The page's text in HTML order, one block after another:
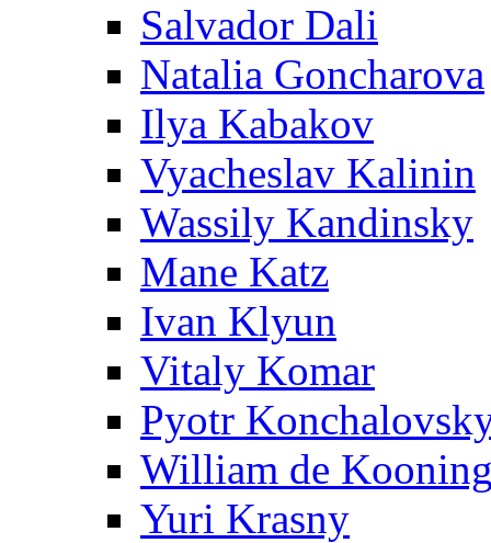
Salvador Dali
Natalia Goncharova
Ilya Kabakov
Vyacheslav Kalinin
Wassily Kandinsky
Mane Katz
Ivan Klyun
Vitaly Komar
Pyotr
William de
Yuri Krasny